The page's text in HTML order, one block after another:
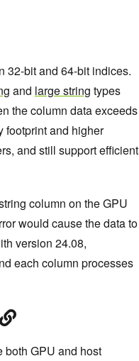
32-bit and 64-bit indices.
and large string types
the column data exceeds
footprint and higher
and still support efficient
column on the GPU
would cause the data to
version 24.08,
each column processes
both GPU and host